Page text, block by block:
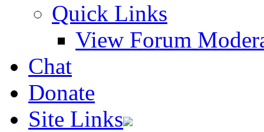
Quick Links
View Forum
Chat
Donate
Site Links